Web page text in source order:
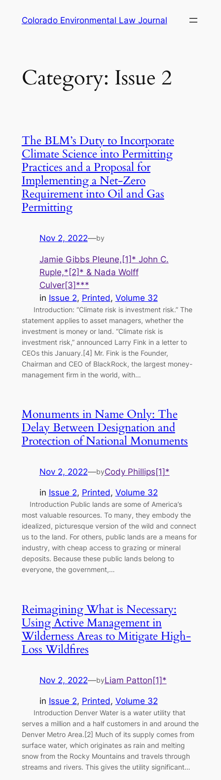
Colorado Environmental Law Journal
Category: Issue 2
The BLM’s Duty to Incorporate
Climate Science into Permitting
Practices and a Proposal for
Implementing a Net-Zero
Requirement into Oil and Gas
Permitting
Nov 2, 2022—by
Jamie Gibbs Pleune,[1]* John C.
Ruple,*[2]* & Nada Wolff
Culver[3]***
in Issue 2, Printed, Volume 32
Introduction: “Climate risk is investment risk.” The
statement applies to asset managers, whether the
investment is money or land. “Climate risk is
investment risk,” announced Larry Fink in a letter to
CEOs this January.[4] Mr. Fink is the Founder,
Chairman and CEO of BlackRock, the largest money-
management firm in the world, with…
Monuments in Name Only: The
Delay Between Designation and
Protection of National Monuments
Nov 2, 2022—byCody Phillips[1]*
in Issue 2, Printed, Volume 32
Introduction Public lands are some of America’s
most valuable resources. To many, they embody the
idealized, picturesque version of the wild and connect
us to the land. For others, public lands are a means for
industry, with cheap access to grazing or mineral
deposits. Because these public lands belong to
everyone, the government,…
Reimagining What is Necessary:
Using Active Management in
Wilderness Areas to Mitigate High-
Loss Wildfires
Nov 2, 2022—byLiam Patton[1]*
in Issue 2, Printed, Volume 32
Introduction Denver Water is a water utility that
serves a million and a half customers in and around the
Denver Metro Area.[2] Much of its supply comes from
surface water, which originates as rain and melting
snow from the Rocky Mountains and travels through
streams and rivers. This gives the utility significant…